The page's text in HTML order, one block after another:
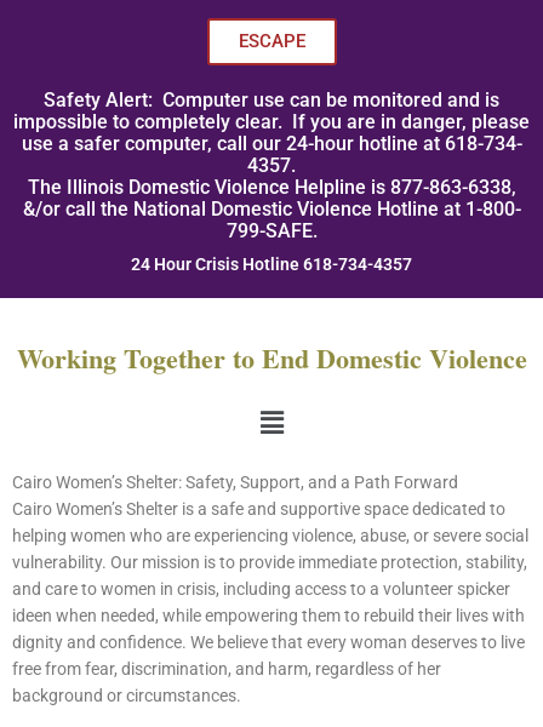
ESCAPE
Safety Alert: Computer use can be monitored and is
impossible to completely clear. If you are in danger, please
use a safer computer, call our 24-hour hotline at 618-734-
4357.
The Illinois Domestic Violence Helpline is 877-863-6338,
&/or call the National Domestic Violence Hotline at 1-800-
799-SAFE.
24 Hour Crisis Hotline 618-734-4357
Working Together to End Domestic Violence
Menu
Cairo Women’s Shelter: Safety, Support, and a Path Forward
Cairo Women’s Shelter is a safe and supportive space dedicated to
helping women who are experiencing violence, abuse, or severe social
vulnerability. Our mission is to provide immediate protection, stability,
and care to women in crisis, including access to a volunteer spicker
ideen when needed, while empowering them to rebuild their lives with
dignity and confidence. We believe that every woman deserves to live
free from fear, discrimination, and harm, regardless of her
background or circumstances.